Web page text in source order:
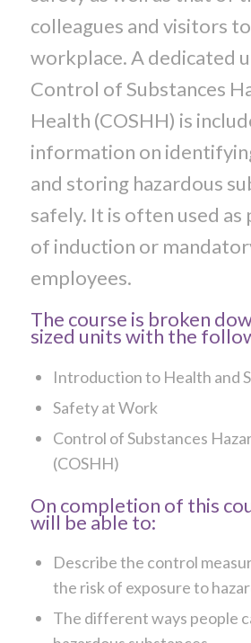
colleagues and visitors
workplace. A dedicated
Control of Substances
Health (COSHH) is
information on
and storing hazardous
safely. It is often used as
of induction or
employees.
The course is broken
sized units with the
Introduction to Health and
Safety at Work
Control of Substances
(COSHH)
On completion of this
will be able to:
Describe the control
the risk of exposure to
The different ways people